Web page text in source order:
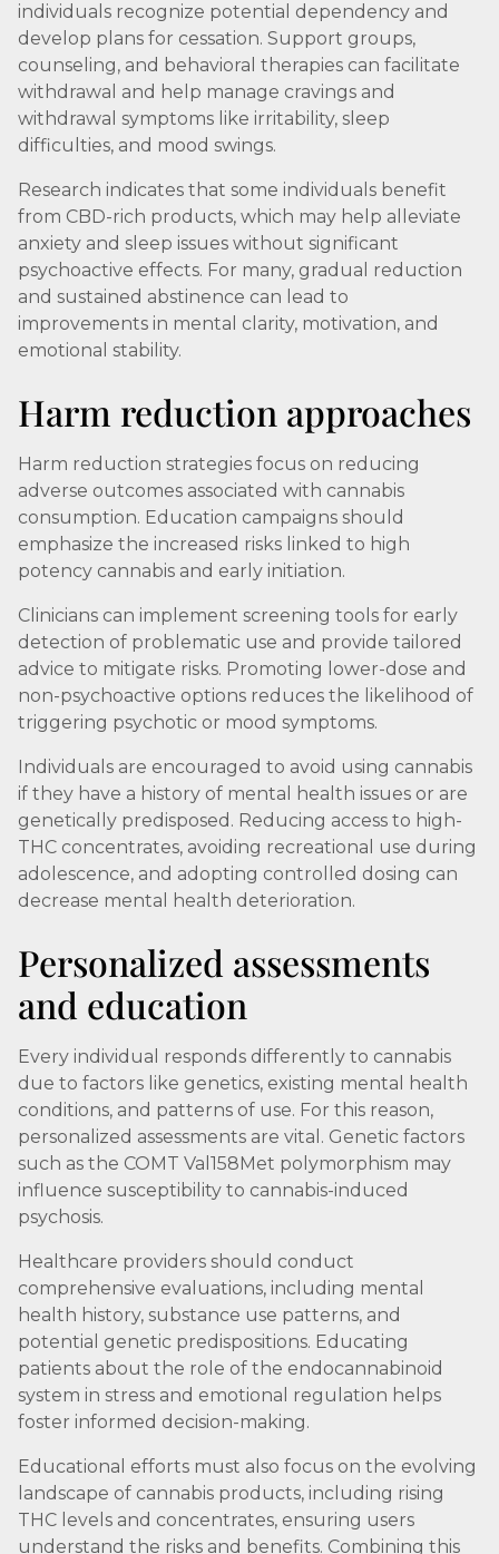
individuals recognize potential dependency and
develop plans for cessation. Support groups,
counseling, and behavioral therapies can facilitate
withdrawal and help manage cravings and
withdrawal symptoms like irritability, sleep
difficulties, and mood swings.
Research indicates that some individuals benefit
from CBD-rich products, which may help alleviate
anxiety and sleep issues without significant
psychoactive effects. For many, gradual reduction
and sustained abstinence can lead to
improvements in mental clarity, motivation, and
emotional stability.
Harm reduction approaches
Harm reduction strategies focus on reducing
adverse outcomes associated with cannabis
consumption. Education campaigns should
emphasize the increased risks linked to high
potency cannabis and early initiation.
Clinicians can implement screening tools for early
detection of problematic use and provide tailored
advice to mitigate risks. Promoting lower-dose and
non-psychoactive options reduces the likelihood of
triggering psychotic or mood symptoms.
Individuals are encouraged to avoid using cannabis
if they have a history of mental health issues or are
genetically predisposed. Reducing access to high-
THC concentrates, avoiding recreational use during
adolescence, and adopting controlled dosing can
decrease mental health deterioration.
Personalized assessments
and education
Every individual responds differently to cannabis
due to factors like genetics, existing mental health
conditions, and patterns of use. For this reason,
personalized assessments are vital. Genetic factors
such as the COMT Val158Met polymorphism may
influence susceptibility to cannabis-induced
psychosis.
Healthcare providers should conduct
comprehensive evaluations, including mental
health history, substance use patterns, and
potential genetic predispositions. Educating
patients about the role of the endocannabinoid
system in stress and emotional regulation helps
foster informed decision-making.
Educational efforts must also focus on the evolving
landscape of cannabis products, including rising
THC levels and concentrates, ensuring users
understand the risks and benefits. Combining this